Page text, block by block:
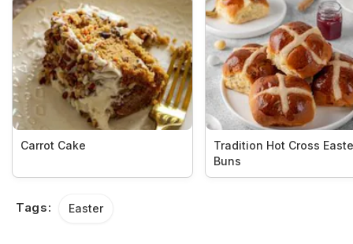
Carrot Cake
Tradition Hot Cross
Buns
Tags: Easter